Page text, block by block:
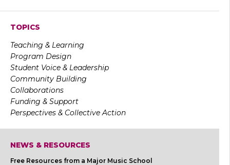
TOPICS
Teaching & Learning
Program Design
Student Voice & Leadership
Community Building
Collaborations
Funding & Support
Perspectives & Collective Action
NEWS & RESOURCES
Free Resources from a Major Music School